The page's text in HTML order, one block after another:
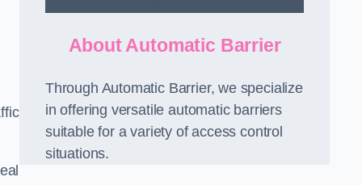
About Automatic Barrier
Through Automatic Barrier, we specialize
in offering versatile automatic barriers
suitable for a variety of access control
situations.